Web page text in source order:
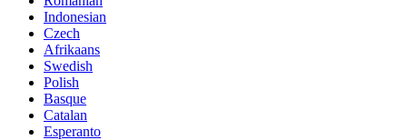
Indonesian
Czech
Afrikaans
Swedish
Polish
Basque
Catalan
Esperanto